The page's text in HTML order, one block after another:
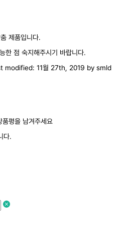
제품입니다.
한 점 숙지해주시기 바랍니다.
modified: 11월 27th, 2019 by smld
평을 남겨주세요
다.